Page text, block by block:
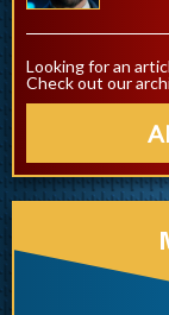
Looking for an
Check out our